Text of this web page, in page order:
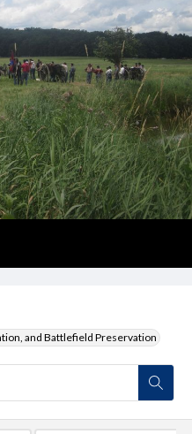
and Battlefield Preservation